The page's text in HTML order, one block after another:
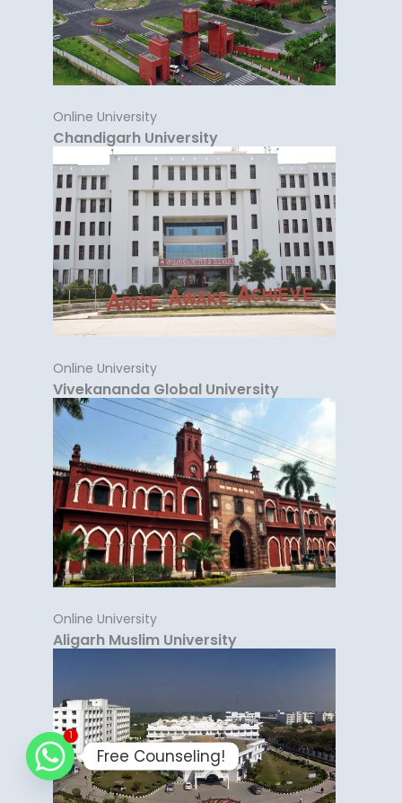
Online University
Chandigarh University
Online University
Vivekananda Global University
Online University
Aligarh Muslim University
1
Free Counseling!